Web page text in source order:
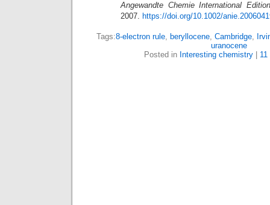
Angewandte Chemie International
2007. https://doi.org/10.1002/
Tags:8-electron rule, beryllocene, Cambridge,
uranocene
Posted in Interesting chemistry|